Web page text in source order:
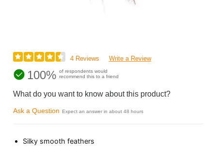
4 Reviews Write a Review
100% of respondents would
recommend this to a friend
What do you want to know about this product?
Ask a Question Expect an answer in about 48 hours
Silky smooth feathers